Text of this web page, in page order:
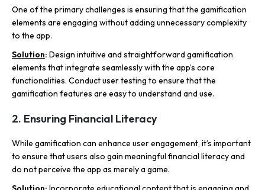
One of the primary challenges is ensuring that the gamification
elements are engaging without adding unnecessary complexity
to the app.
Solution: Design intuitive and straightforward gamification
elements that integrate seamlessly with the app’s core
functionalities. Conduct user testing to ensure that the
gamification features are easy to understand and use.
2. Ensuring Financial Literacy
While gamification can enhance user engagement, it’s important
to ensure that users also gain meaningful financial literacy and
do not perceive the app as merely a game.